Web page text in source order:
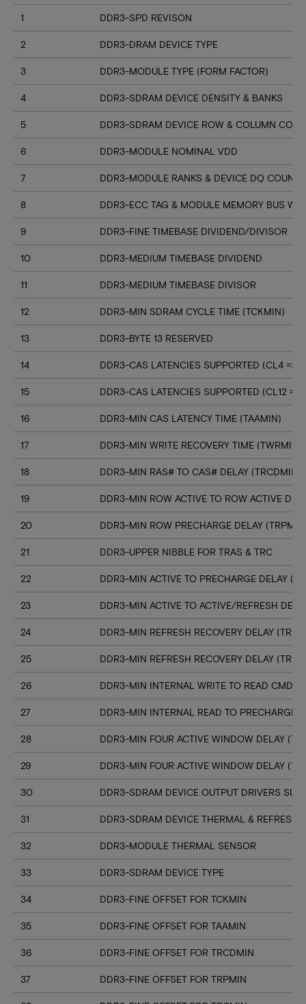
1 DDR3-SPD REVISON
2 DDR3-DRAM DEVICE TYPE
3 DDR3-MODULE TYPE (FORM FACTOR)
4 DDR3-SDRAM DEVICE DENSITY & BANKS
5 DDR3-SDRAM DEVICE ROW & COLUMN
6 DDR3-MODULE NOMINAL VDD
7 DDR3-MODULE RANKS & DEVICE DQ COUNT
8 DDR3-ECC TAG & MODULE MEMORY BUS
9 DDR3-FINE TIMEBASE DIVIDEND/DIVISOR
10 DDR3-MEDIUM TIMEBASE DIVIDEND
11 DDR3-MEDIUM TIMEBASE DIVISOR
12 DDR3-MIN SDRAM CYCLE TIME (TCKMIN)
13 DDR3-BYTE 13 RESERVED
14 DDR3-CAS LATENCIES SUPPORTED (CL4 =>
15 DDR3-CAS LATENCIES SUPPORTED (CL12 =>
16 DDR3-MIN CAS LATENCY TIME (TAAMIN)
17 DDR3-MIN WRITE RECOVERY TIME (TWRMIN)
18 DDR3-MIN RAS# TO CAS# DELAY (TRCDMIN)
19 DDR3-MIN ROW ACTIVE TO ROW ACTIVE
20 DDR3-MIN ROW PRECHARGE DELAY
21 DDR3-UPPER NIBBLE FOR TRAS & TRC
22 DDR3-MIN ACTIVE TO PRECHARGE DELAY
23 DDR3-MIN ACTIVE TO ACTIVE/REFRESH
24 DDR3-MIN REFRESH RECOVERY DELAY
25 DDR3-MIN REFRESH RECOVERY DELAY
26 DDR3-MIN INTERNAL WRITE TO READ CMD
27 DDR3-MIN INTERNAL READ TO PRECHARGE
28 DDR3-MIN FOUR ACTIVE WINDOW DELAY
29 DDR3-MIN FOUR ACTIVE WINDOW DELAY
30 DDR3-SDRAM DEVICE OUTPUT DRIVERS
31 DDR3-SDRAM DEVICE THERMAL & REFRESH
32 DDR3-MODULE THERMAL SENSOR
33 DDR3-SDRAM DEVICE TYPE
34 DDR3-FINE OFFSET FOR TCKMIN
35 DDR3-FINE OFFSET FOR TAAMIN
36 DDR3-FINE OFFSET FOR TRCDMIN
37 DDR3-FINE OFFSET FOR TRPMIN